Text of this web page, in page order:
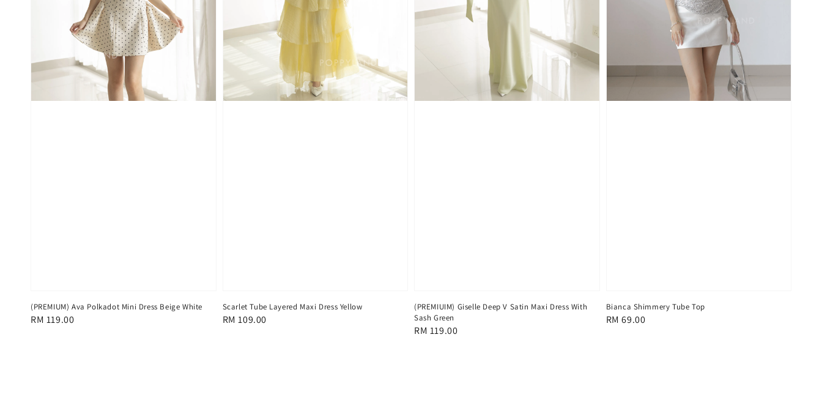
(PREMIUM) Ava Polkadot Mini Dress Beige White
Regular
RM 119.00
Scarlet Tube Layered Maxi Dress Yellow
Regular
RM 109.00
(PREMIUIM) Giselle Deep V Satin Maxi Dress With
Sash Green
Regular
RM 119.00
Bianca Shimmery Tube Top
Regular
RM 69.00